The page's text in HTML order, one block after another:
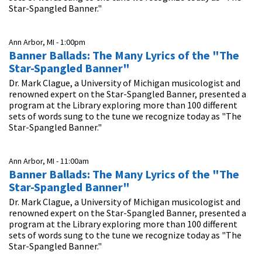
Star-Spangled Banner."
Ann Arbor, MI -1:00pm
Banner Ballads: The Many Lyrics of the "The
Star-Spangled Banner"
Dr. Mark Clague, a University of Michigan musicologist and
renowned expert on the Star-Spangled Banner, presented a
program at the Library exploring more than 100 different
sets of words sung to the tune we recognize today as "The
Star-Spangled Banner."
Ann Arbor, MI -11:00am
Banner Ballads: The Many Lyrics of the "The
Star-Spangled Banner"
Dr. Mark Clague, a University of Michigan musicologist and
renowned expert on the Star-Spangled Banner, presented a
program at the Library exploring more than 100 different
sets of words sung to the tune we recognize today as "The
Star-Spangled Banner."